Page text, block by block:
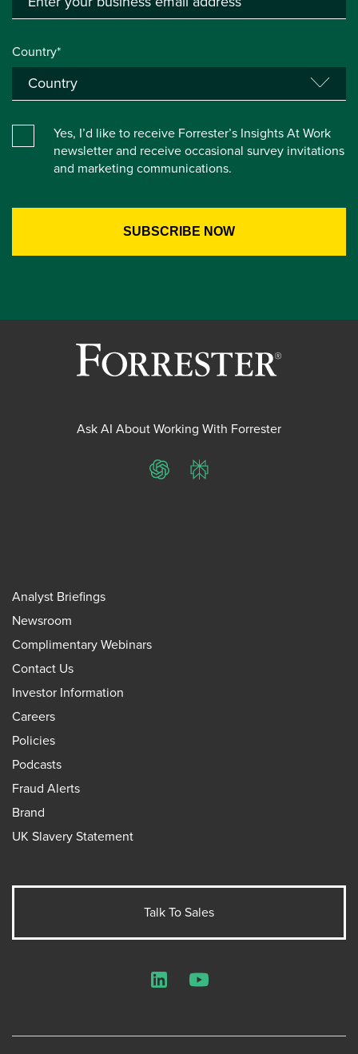
Country*
Yes, I’d like to receive Forrester’s Insights At Work
newsletter and receive occasional survey invitations
and marketing communications.
Ask AI About Working With Forrester
ChatGPTPerplexity
Analyst Briefings
Newsroom
Complimentary Webinars
Contact Us
Investor Information
Careers
Policies
Podcasts
Fraud Alerts
Brand
UK Slavery Statement
Talk To Sales
LinkedInYouTube